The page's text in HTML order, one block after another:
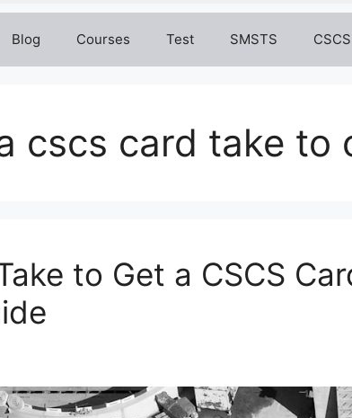
Blog Courses Test SMSTS CSCS
cscs card take to
to Get a CSCS